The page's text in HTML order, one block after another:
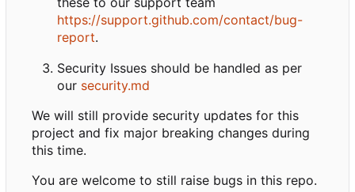
https://support.github.com/contact/bug-
report.
Security Issues should be handled as per
our security.md
We will still provide security updates for this
project and fix major breaking changes during
this time.
You are welcome to still raise bugs in this repo.